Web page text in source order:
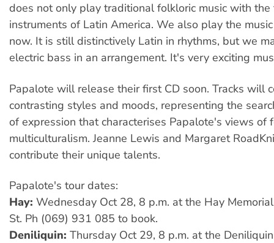
does not only play traditional folkloric music with
instruments of Latin America. We also play the
now. It is still distinctively Latin in rhythms, but we
electric bass in an arrangement. It's very exciting
Papalote will release their first CD soon. Tracks will
contrasting styles and moods, representing the
of expression that characterises Papalote's views of
multiculturalism. Jeanne Lewis and Margaret
contribute their unique talents.
Papalote's tour dates:
Hay: Wednesday Oct 28, 8 p.m. at the Hay
St. Ph (069) 931 085 to book.
Deniliquin: Thursday Oct 29, 8 p.m. at the